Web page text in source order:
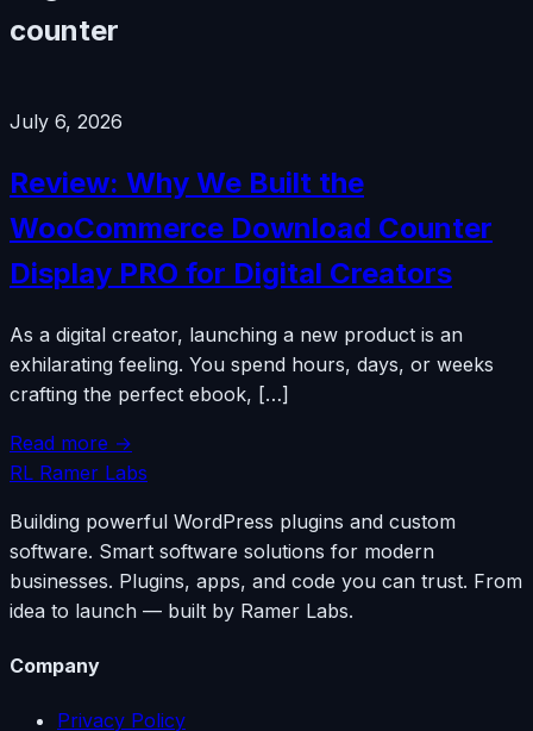
counter
July 6, 2026
Review: Why We Built the
WooCommerce Download Counter
Display PRO for Digital Creators
As a digital creator, launching a new product is an
exhilarating feeling. You spend hours, days, or weeks
crafting the perfect ebook, […]
Read more →
RL Ramer Labs
Building powerful WordPress plugins and custom
software. Smart software solutions for modern
businesses. Plugins, apps, and code you can trust. From
idea to launch — built by Ramer Labs.
Company
Privacy Policy